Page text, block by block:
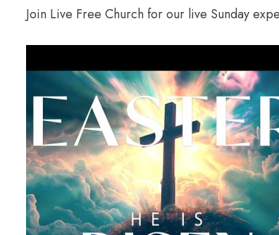
Join Live Free Church for our live Sunday